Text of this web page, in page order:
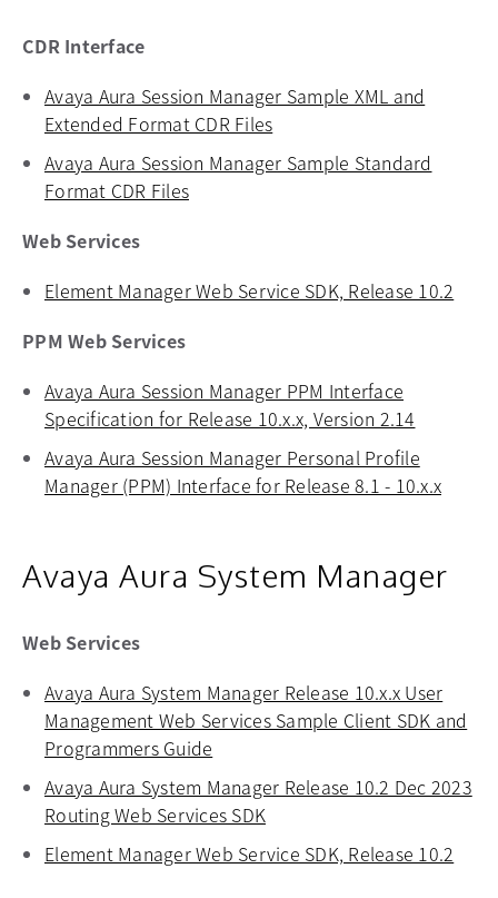
CDR Interface
Avaya Aura Session Manager Sample XML and
Extended Format CDR Files
Avaya Aura Session Manager Sample Standard
Format CDR Files
Web Services
Element Manager Web Service SDK, Release 10.2
PPM Web Services
Avaya Aura Session Manager PPM Interface
Specification for Release 10.x.x, Version 2.14
Avaya Aura Session Manager Personal Profile
Manager (PPM) Interface for Release 8.1 - 10.x.x
Avaya Aura System Manager
Web Services
Avaya Aura System Manager Release 10.x.x User
Management Web Services Sample Client SDK and
Programmers Guide
Avaya Aura System Manager Release 10.2 Dec 2023
Routing Web Services SDK
Element Manager Web Service SDK, Release 10.2